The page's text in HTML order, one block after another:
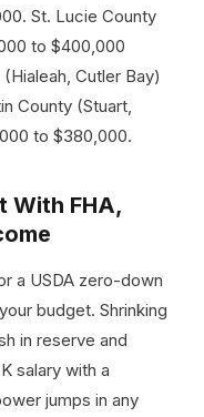
St. Lucie County
to $400,000
Cutler Bay)
County (Stuart,
to $380,000.
With FHA,
a USDA zero-down
budget. Shrinking
in reserve and
salary with a
jumps in any